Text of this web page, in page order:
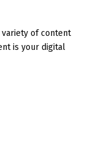
of content
is your digital